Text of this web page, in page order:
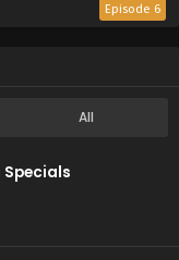
Episode 6
All